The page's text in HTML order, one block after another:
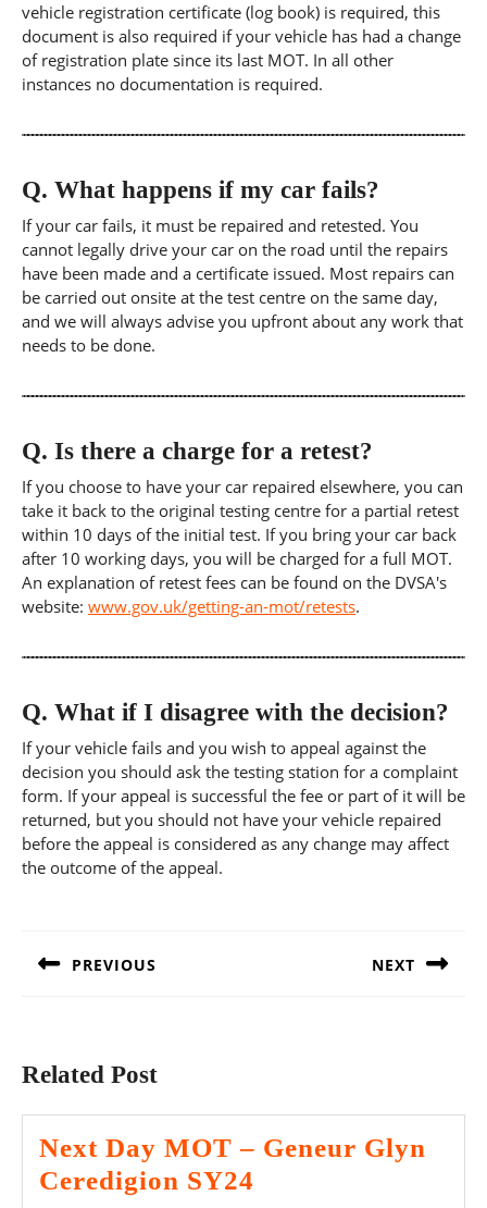
vehicle registration certificate (log book) is required, this
document is also required if your vehicle has had a change
of registration plate since its last MOT. In all other
instances no documentation is required.
Q. What happens if my car fails?
If your car fails, it must be repaired and retested. You
cannot legally drive your car on the road until the repairs
have been made and a certificate issued. Most repairs can
be carried out onsite at the test centre on the same day,
and we will always advise you upfront about any work that
needs to be done.
Q. Is there a charge for a retest?
If you choose to have your car repaired elsewhere, you can
take it back to the original testing centre for a partial retest
within 10 days of the initial test. If you bring your car back
after 10 working days, you will be charged for a full MOT.
An explanation of retest fees can be found on the DVSA's
website: www.gov.uk/getting-an-mot/retests.
Q. What if I disagree with the decision?
If your vehicle fails and you wish to appeal against the
decision you should ask the testing station for a complaint
form. If your appeal is successful the fee or part of it will be
returned, but you should not have your vehicle repaired
before the appeal is considered as any change may affect
the outcome of the appeal.
PREVIOUS NEXT
Related Post
Next Day MOT – Geneur Glyn
Ceredigion SY24